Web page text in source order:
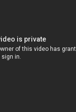
products